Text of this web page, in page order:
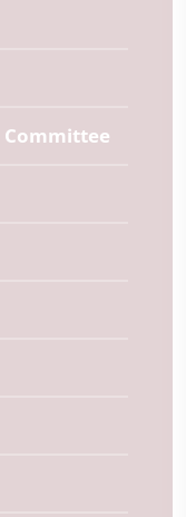
Committee